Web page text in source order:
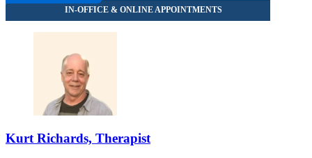
Kurt Richards, Therapist